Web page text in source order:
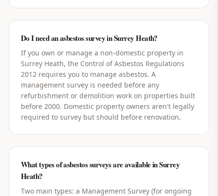
Do I need an asbestos survey in Surrey Heath?
If you own or manage a non-domestic property in
Surrey Heath, the Control of Asbestos Regulations
2012 requires you to manage asbestos. A
management survey is needed before any
refurbishment or demolition work on properties built
before 2000. Domestic property owners aren't legally
required to survey but should before renovation.
What types of asbestos surveys are available in Surrey
Heath?
Two main types: a Management Survey (for ongoing